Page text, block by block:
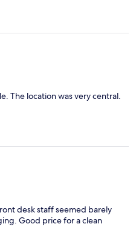
The location was very central.
desk staff seemed barely
Good price for a clean